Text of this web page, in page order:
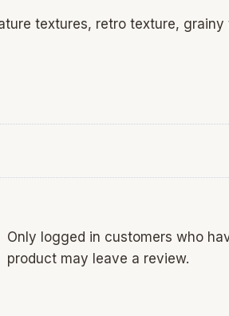
textures, retro texture,
Only logged in customers who
product may leave a review.